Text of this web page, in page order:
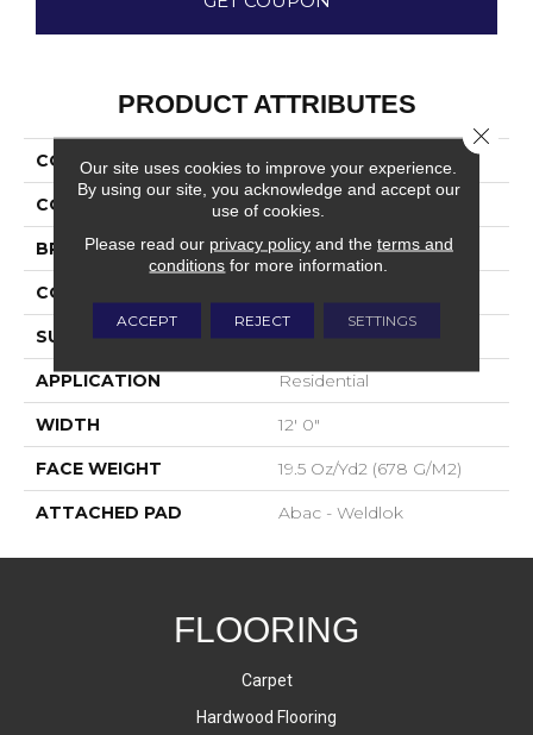
PRODUCT ATTRIBUTES
COLLECTION Rule Breaker 20
COLOR Orange;Red
BRAND Aladdin Commercial
CONSTRUCTION
SURFACE TYPE Level Loop
APPLICATION Residential
WIDTH 12' 0"
FACE WEIGHT 19.5 Oz/yd2 (678 G/m2)
ATTACHED PAD Abac - Weldlok
FLOORING
Carpet
Hardwood Flooring
Our site uses cookies to improve your experience.
By using our site, you acknowledge and accept our
use of cookies.
Please read our privacy policyand the terms and
conditions for more information.
ACCEPT REJECT SETTINGS
Close